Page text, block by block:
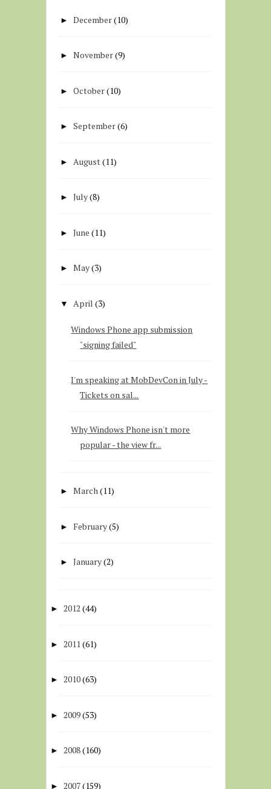
►December(10)
►November(9)
►October(10)
►September(6)
► August (11)
►July(8)
►June (11)
►May(3)
▼ April (3)
Windows Phone app submission
"signing failed"
I'm speaking at MobDevCon in July -
Tickets on sal...
Why Windows Phone isn't more
popular - the view fr...
►March(11)
► February(5)
►January(2)
► 2012 (44)
► 2011 (61)
► 2010(63)
► 2009(53)
► 2008(160)
► 2007(159)